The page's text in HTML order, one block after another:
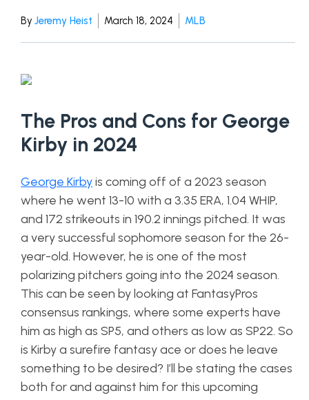
By Jeremy Heist March 18, 2024 MLB
The Pros and Cons for George
Kirby in 2024
George Kirbyis coming off of a 2023 season
where he went 13-10 with a 3.35 ERA, 1.04 WHIP,
and 172 strikeouts in 190.2 innings pitched. It was
a very successful sophomore season for the 26-
year-old. However, he is one of the most
polarizing pitchers going into the 2024 season.
This can be seen by looking at FantasyPros
consensus rankings, where some experts have
him as high as SP5, and others as low as SP22. So
is Kirby a surefire fantasy ace or does he leave
something to be desired? I’ll be stating the cases
both for and against him for this upcoming